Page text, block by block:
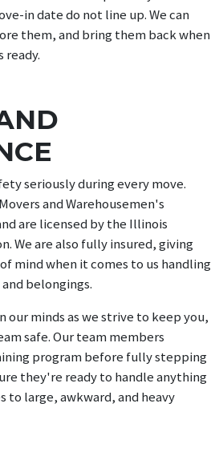
in date do not line up. We can
them, and bring them back when
ready.
seriously during every move.
and Warehousemen's
are licensed by the Illinois
We are also fully insured, giving
mind when it comes to us handling
belongings.
our minds as we strive to keep you,
safe. Our team members
program before fully stepping
they're ready to handle anything
to large, awkward, and heavy